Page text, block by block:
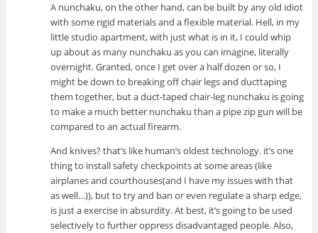
A nunchaku, on the other hand, can be built by any old idiot
with some rigid materials and a flexible material. Hell, in my
little studio apartment, with just what is in it, I could whip
up about as many nunchaku as you can imagine, literally
overnight. Granted, once I get over a half dozen or so, I
might be down to breaking off chair legs and ducttaping
them together, but a duct-taped chair-leg nunchaku is going
to make a much better nunchaku than a pipe zip gun will be
compared to an actual firearm.
And knives? that’s like human’s oldest technology. it’s one
thing to install safety checkpoints at some areas (like
airplanes and courthouses(and I have my issues with that
as well…)), but to try and ban or even regulate a sharp edge,
is just a exercise in absurdity. At best, it’s going to be used
selectively to further oppress disadvantaged people. Also,